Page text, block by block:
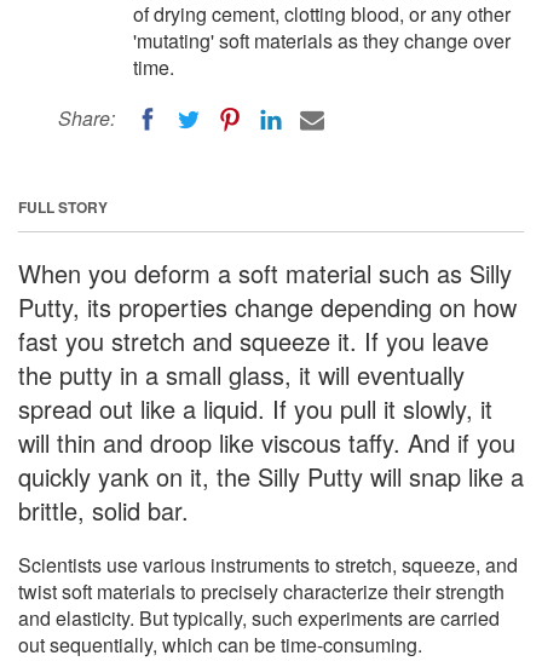
of drying cement, clotting blood, or any other
'mutating' soft materials as they change over
time.
Share:
FULL STORY
When you deform a soft material such as Silly
Putty, its properties change depending on how
fast you stretch and squeeze it. If you leave
the putty in a small glass, it will eventually
spread out like a liquid. If you pull it slowly, it
will thin and droop like viscous taffy. And if you
quickly yank on it, the Silly Putty will snap like a
brittle, solid bar.
Scientists use various instruments to stretch, squeeze, and
twist soft materials to precisely characterize their strength
and elasticity. But typically, such experiments are carried
out sequentially, which can be time-consuming.